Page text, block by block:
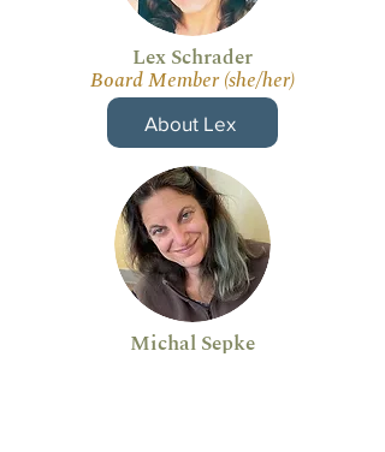
Lex Schrader
Board Member (she/her)
About Lex
Michal Sepke